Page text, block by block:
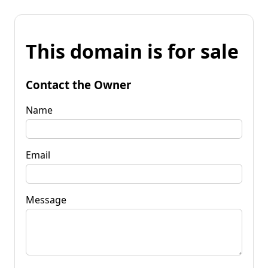
This domain is for sale
Contact the Owner
Name
Email
Message